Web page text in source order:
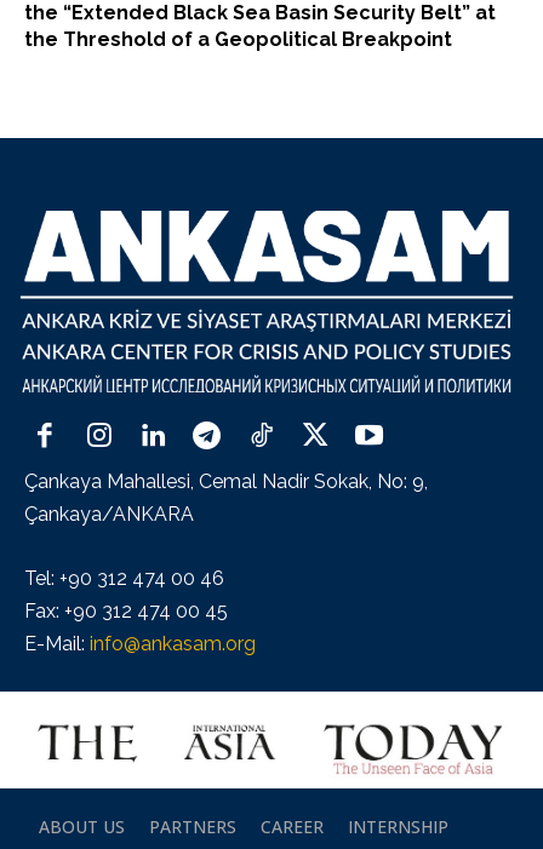
the “Extended Black Sea Basin Security Belt” at
the Threshold of a Geopolitical Breakpoint
Çankaya Mahallesi, Cemal Nadir Sokak, No: 9,
Çankaya/ANKARA
Tel: +90 312 474 00 46
Fax: +90 312 474 00 45
E-Mail: info@ankasam.org
ABOUT US PARTNERS CAREER
INTERNSHIP